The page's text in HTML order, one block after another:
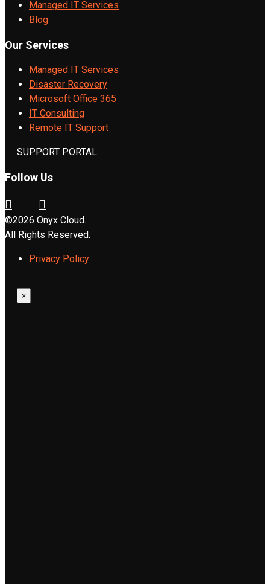
Managed IT Services
Blog
Our Services
Managed IT Services
Disaster Recovery
Microsoft Office 365
IT Consulting
Remote IT Support
SUPPORT PORTAL
Follow Us
©2026 Onyx Cloud.
All Rights Reserved.
Privacy Policy
×